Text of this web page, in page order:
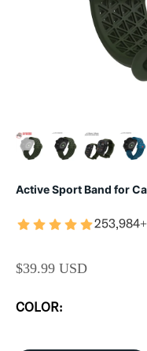
Active Sport Band for
SALE PRICE
$39.99 USD
COLOR: